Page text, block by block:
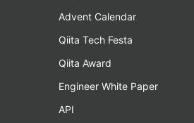
Advent Calendar
Qiita Tech Festa
Qiita Award
Engineer White Paper
API